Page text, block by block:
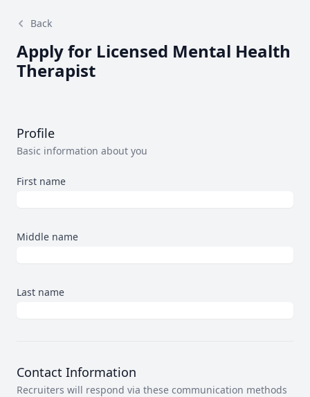
Back
Apply for Licensed Mental Health
Therapist
Profile
Basic information about you
First name
Middle name
Last name
Contact Information
Recruiters will respond via these communication methods